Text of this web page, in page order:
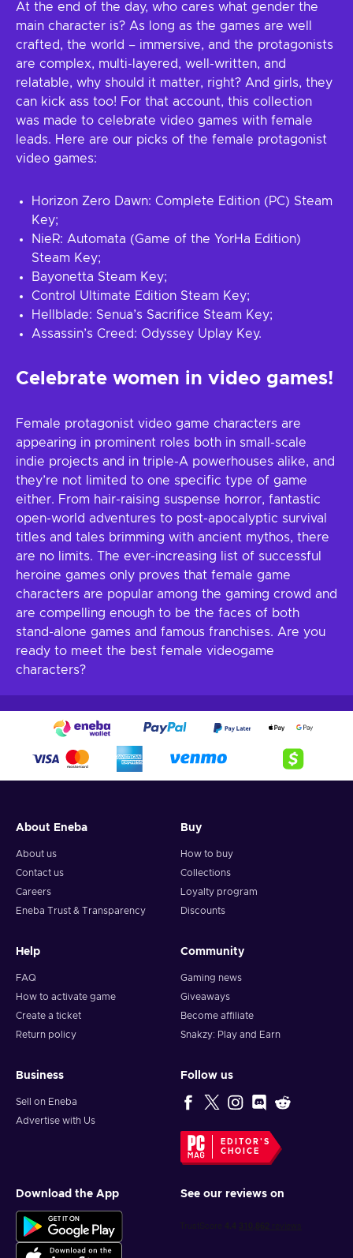
At the end of the day, who cares what gender the
main character is? As long as the games are well
crafted, the world – immersive, and the protagonists
are complex, multi-layered, well-written, and
relatable, why should it matter, right? And girls, they
can kick ass too! For that account, this collection
was made to celebrate video games with female
leads. Here are our picks of the female protagonist
video games:
Horizon Zero Dawn: Complete Edition (PC) Steam
Key;
NieR: Automata (Game of the YorHa Edition)
Steam Key;
Bayonetta Steam Key;
Control Ultimate Edition Steam Key;
Hellblade: Senua’s Sacrifice Steam Key;
Assassin’s Creed: Odyssey Uplay Key.
Celebrate women in video games!
Female protagonist video game characters are
appearing in prominent roles both in small-scale
indie projects and in triple-A powerhouses alike, and
they’re not limited to one specific type of game
either. From hair-raising suspense horror, fantastic
open-world adventures to post-apocalyptic survival
titles and tales brimming with ancient mythos, there
are no limits. The ever-increasing list of successful
heroine games only proves that female game
characters are popular among the gaming crowd and
are compelling enough to be the faces of both
stand-alone games and famous franchises. Are you
ready to meet the best female videogame
characters?
About Eneba
About us
Contact us
Careers
Eneba Trust & Transparency
Buy
How to buy
Collections
Loyalty program
Discounts
Help
FAQ
How to activate game
Create a ticket
Return policy
Community
Gaming news
Giveaways
Become affiliate
Snakzy: Play and Earn
Business
Sell on Eneba
Advertise with Us
Follow us
EDITOR'S
CHOICE
Download the App See our reviews on